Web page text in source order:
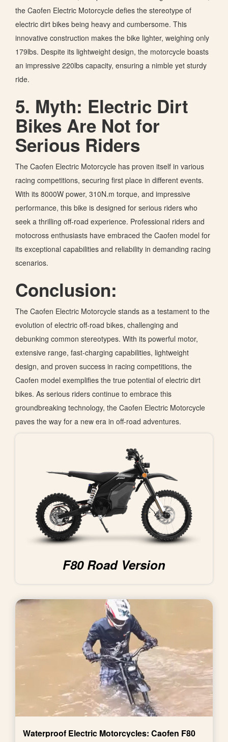
the Caofen Electric Motorcycle defies the stereotype of
electric dirt bikes being heavy and cumbersome. This
innovative construction makes the bike lighter, weighing only
179lbs. Despite its lightweight design, the motorcycle boasts
an impressive 220lbs capacity, ensuring a nimble yet sturdy
ride.
5. Myth: Electric Dirt
Bikes Are Not for
Serious Riders
The Caofen Electric Motorcycle has proven itself in various
racing competitions, securing first place in different events.
With its 8000W power, 310N.m torque, and impressive
performance, this bike is designed for serious riders who
seek a thrilling off-road experience. Professional riders and
motocross enthusiasts have embraced the Caofen model for
its exceptional capabilities and reliability in demanding racing
scenarios.
Conclusion:
The Caofen Electric Motorcycle stands as a testament to the
evolution of electric off-road bikes, challenging and
debunking common stereotypes. With its powerful motor,
extensive range, fast-charging capabilities, lightweight
design, and proven success in racing competitions, the
Caofen model exemplifies the true potential of electric dirt
bikes. As serious riders continue to embrace this
groundbreaking technology, the Caofen Electric Motorcycle
paves the way for a new era in off-road adventures.
F80 Road Version
Waterproof Electric Motorcycles: Caofen F80